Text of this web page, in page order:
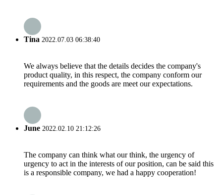
Tina 2022.07.03 06:38:40
We always believe that the details decides the company's
product quality, in this respect, the company conform our
requirements and the goods are meet our expectations.
June 2022.02.10 21:12:26
The company can think what our think, the urgency of
urgency to act in the interests of our position, can be said this
is a responsible company, we had a happy cooperation!